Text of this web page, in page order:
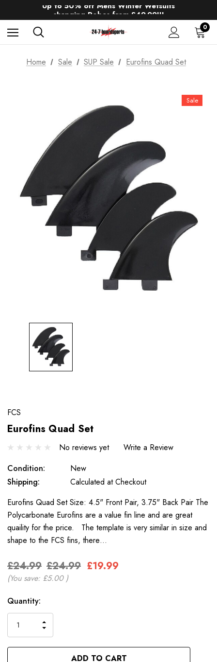
changing Robes from £49.99!!!
Sale up to 40% off Wind Wings. Shop now!
0
Home Sale SUP Sale Eurofins Quad Set
Sale
FCS
Eurofins Quad Set
No reviews yet
Write a Review
Condition:
New
Shipping:
Calculated at Checkout
Eurofins Quad Set Size: 4.5" Front Pair, 3.75" Back Pair The
Polycarbonate Eurofins are a value fin line and are great
quaility for the price. The template is very similar in size and
shape to the FCS fins, there…
£24.99 £24.99 £19.99
(You save: £5.00 )
Only
Current
Stock:
Quantity:
QUANTITY
OF
UNDEFINED
INCREASE
QUANTITY
OF
UNDEFINED